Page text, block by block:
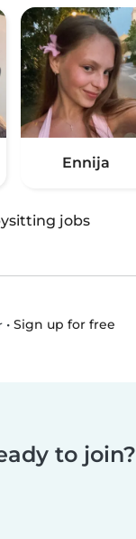
Ennija
jobs
• Sign up for free
to join?